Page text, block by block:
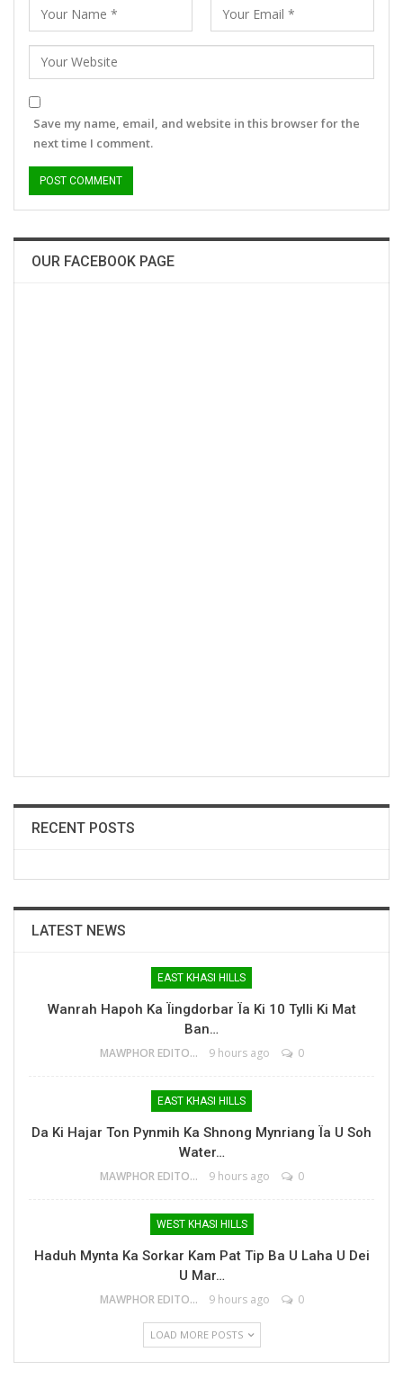
Save my name, email, and website in this browser for the
next time I comment.
OUR FACEBOOK PAGE
RECENT POSTS
LATEST NEWS
EAST KHASI HILLS
Wanrah Hapoh Ka Ïingdorbar Ïa Ki 10 Tylli Ki Mat
Ban…
MAWPHOR EDITOR 9 hours ago 0
EAST KHASI HILLS
Da Ki Hajar Ton Pynmih Ka Shnong Mynriang Ïa U Soh
Water…
MAWPHOR EDITOR 9 hours ago 0
WEST KHASI HILLS
Haduh Mynta Ka Sorkar Kam Pat Tip Ba U Laha U Dei
U Mar…
MAWPHOR EDITOR 9 hours ago 0
LOAD MORE POSTS